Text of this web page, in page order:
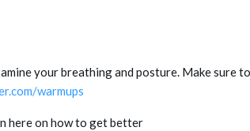
your breathing and posture. Make sure
warmups
here on how to get better